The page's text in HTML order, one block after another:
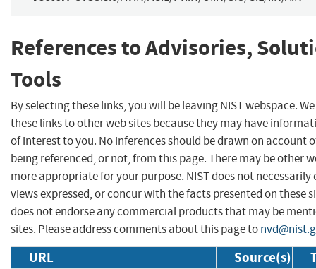
References to Advisories,
Tools
By selecting these links, you will be leaving NIST webspace.
these links to other web sites because they may have
of interest to you. No inferences should be drawn on account
being referenced, or not, from this page. There may be other
more appropriate for your purpose. NIST does not necessarily
views expressed, or concur with the facts presented on these
does not endorse any commercial products that may be
sites. Please address comments about this page to
URL Source(s)